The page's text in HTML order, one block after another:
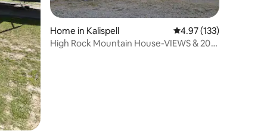
Home in Kalispell 4.97 out of 5 average
4.97 (133)
High Rock Mountain House-VIEWS & 20